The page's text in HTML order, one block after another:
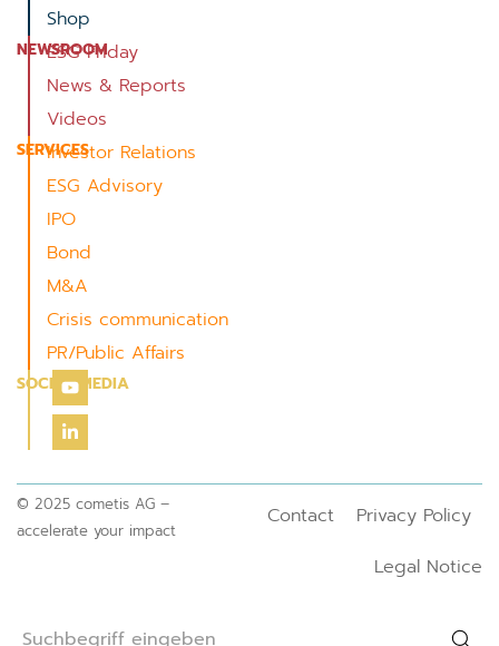
Shop
NEWSROOM
ESG Friday
News & Reports
Videos
SERVICES
Investor Relations
ESG Advisory
IPO
Bond
M&A
Crisis communication
PR/Public Affairs
SOCIAL MEDIA
© 2025 cometis AG –
accelerate your impact
Contact
Privacy Policy
Legal Notice